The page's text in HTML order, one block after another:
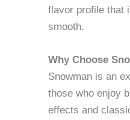
flavor profile that
smooth.
Why Choose
Snowman is an
those who enjoy
effects and